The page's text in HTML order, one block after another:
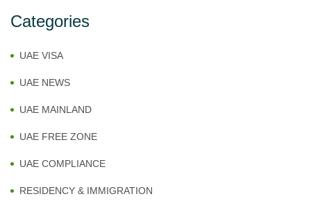
Categories
UAE VISA
UAE NEWS
UAE MAINLAND
UAE FREE ZONE
UAE COMPLIANCE
RESIDENCY & IMMIGRATION